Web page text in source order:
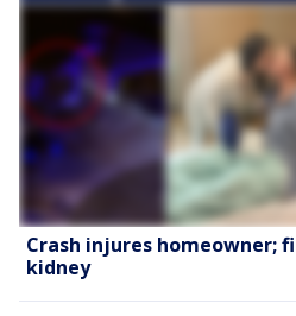
Crash injures homeowner;
kidney